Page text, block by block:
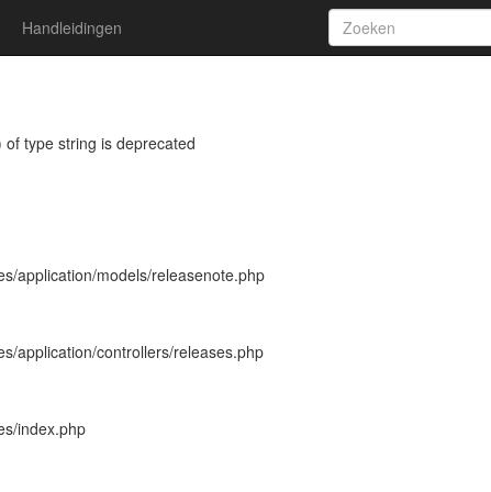
of type string is deprecated
application/models/releasenote.php
application/controllers/releases.php
index.php
Handleidingen